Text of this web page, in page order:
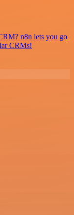
n8n lets you go
CRMs!